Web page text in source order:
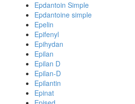
Epdantoin Simple
Epdantoine simple
Epelin
Epifenyl
Epihydan
Epilan
Epilan D
Epilan-D
Epilantin
Epinat